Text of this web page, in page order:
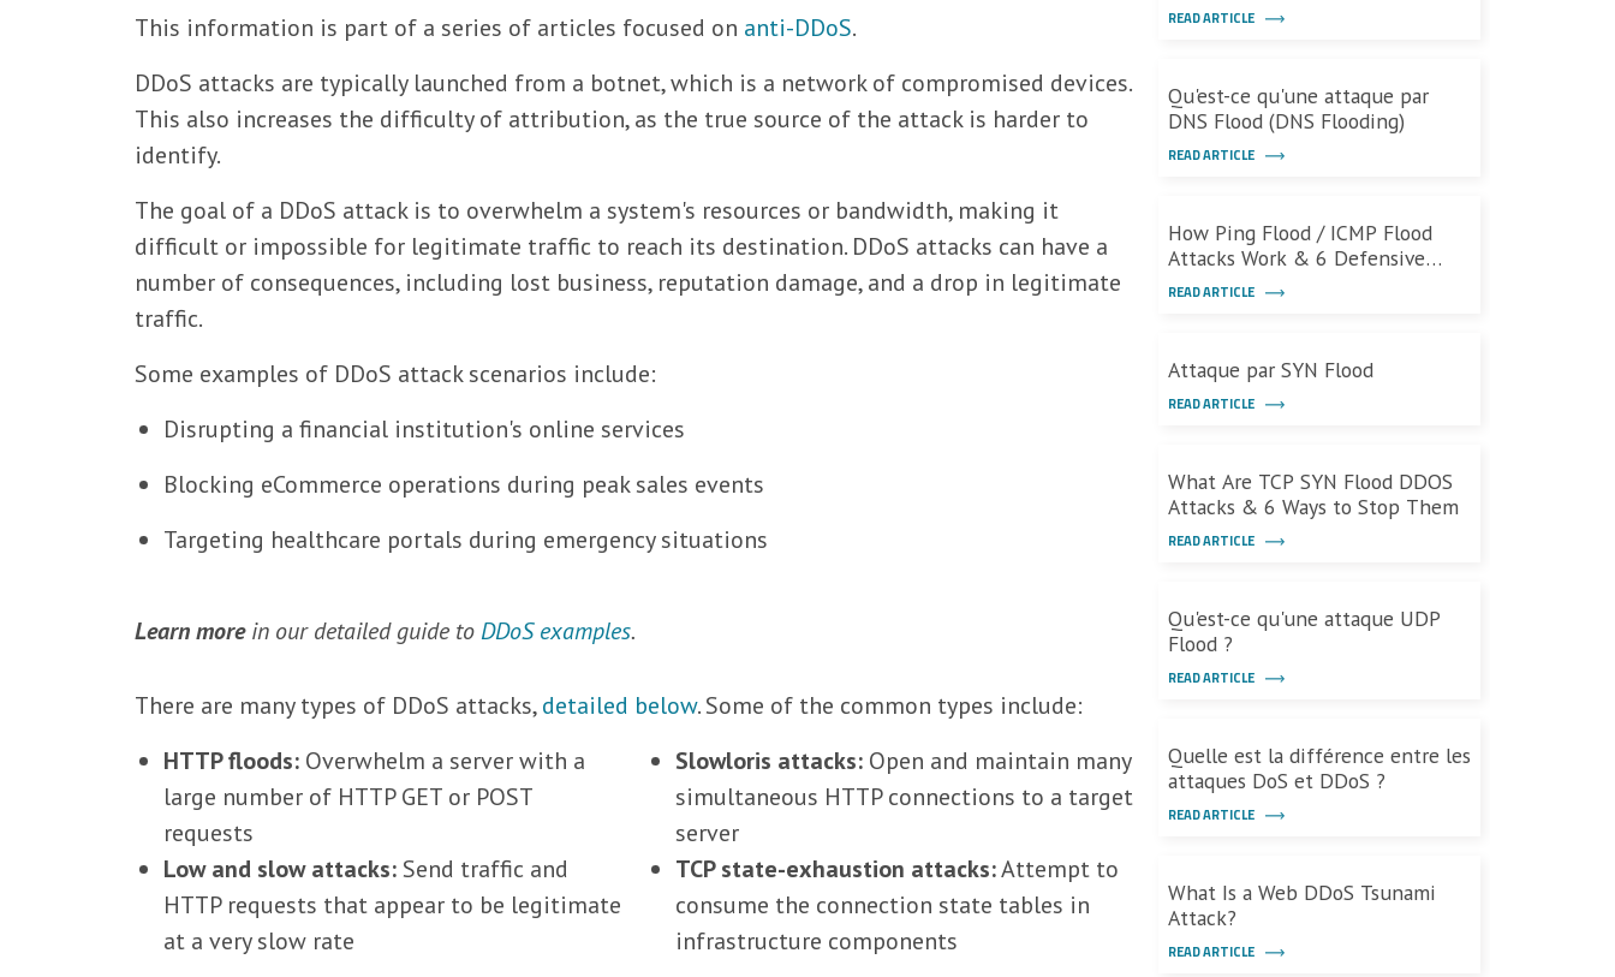
This information is part of a series of articles focused on anti-DDoS.
DDoS attacks are typically launched from a botnet, which is a network of compromised devices.
This also increases the difficulty of attribution, as the true source of the attack is harder to
identify.
The goal of a DDoS attack is to overwhelm a system's resources or bandwidth, making it
difficult or impossible for legitimate traffic to reach its destination. DDoS attacks can have a
number of consequences, including lost business, reputation damage, and a drop in legitimate
traffic.
Some examples of DDoS attack scenarios include:
Disrupting a financial institution's online services
Blocking eCommerce operations during peak sales events
Targeting healthcare portals during emergency situations
Learn morein our detailed guide toDDoS examples.
There are many types of DDoS attacks,detailed below. Some of the common types include:
HTTP floods: Overwhelm a server with a
large number of HTTP GET or POST
requests
Low and slow attacks: Send traffic and
HTTP requests that appear to be legitimate
at a very slow rate
Slowloris attacks: Open and maintain many
simultaneous HTTP connections to a target
server
TCP state-exhaustion attacks:Attempt to
consume the connection state tables in
infrastructure components
READ ARTICLE
Qu'est-ce qu'une attaque par
DNS Flood (DNS Flooding)
READ ARTICLE
How Ping Flood / ICMP Flood
Attacks Work & 6 Defensive
Measures
READ ARTICLE
Attaque par SYN Flood
READ ARTICLE
What Are TCP SYN Flood DDOS
Attacks & 6 Ways to Stop Them
READ ARTICLE
Qu'est-ce qu'une attaque UDP
Flood ?
READ ARTICLE
Quelle est la différence entre les
attaques DoS et DDoS ?
READ ARTICLE
What Is a Web DDoS Tsunami
Attack?
READ ARTICLE